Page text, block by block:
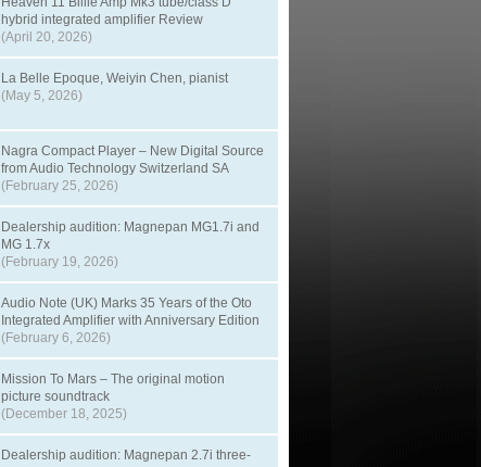
hybrid integrated amplifier Review
(April 20, 2026)
La Belle Epoque, Weiyin Chen, pianist
(May 5, 2026)
Nagra Compact Player – New Digital Source
from Audio Technology Switzerland SA
(February 25, 2026)
Dealership audition: Magnepan MG1.7i and
MG 1.7x
(February 19, 2026)
Audio Note (UK) Marks 35 Years of the Oto
Integrated Amplifier with Anniversary Edition
(February 6, 2026)
Mission To Mars – The original motion
picture soundtrack
(December 18, 2025)
Dealership audition: Magnepan 2.7i three-